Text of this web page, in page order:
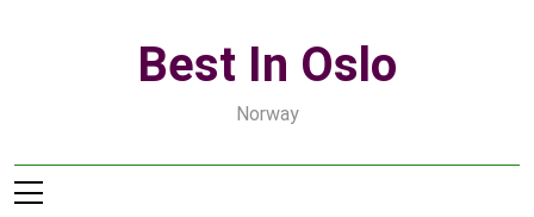
Best In Oslo
Norway